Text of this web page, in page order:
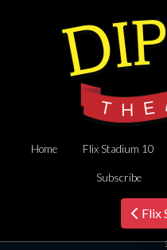
Home Flix Stadium 10
Subscribe
Flix